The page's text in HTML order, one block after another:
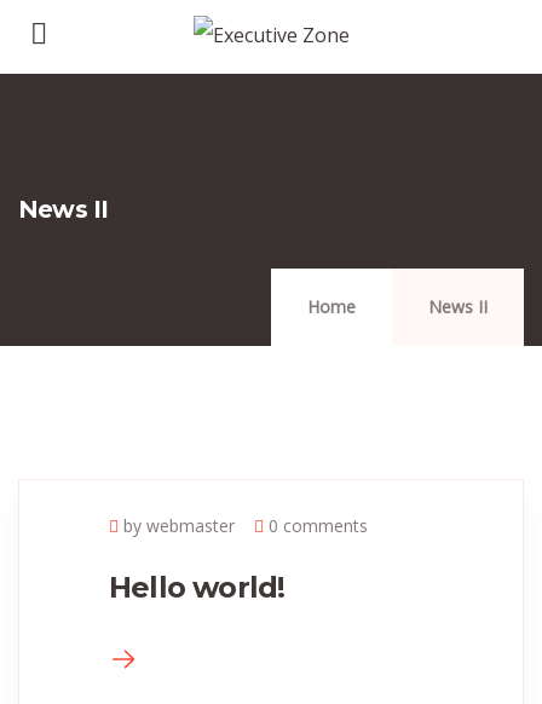
News II
Home News II
by webmaster 0 comments
Hello world!